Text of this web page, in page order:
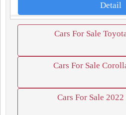
Detail
Cars For Sale
Cars For Sale
Cars For Sale